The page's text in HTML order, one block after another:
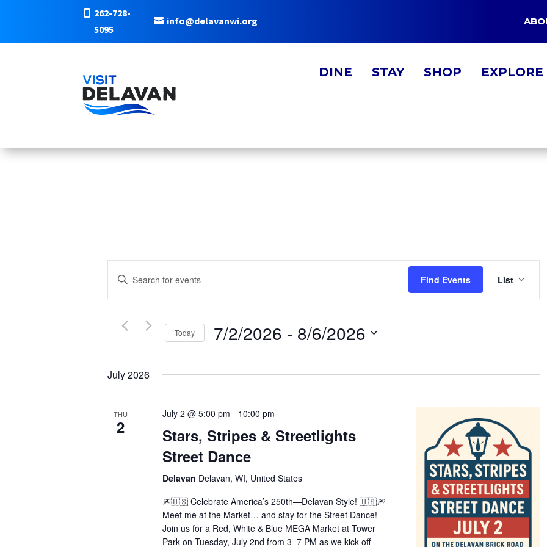
262-728-
5095
info@delavanwi.org
DINE STAY SHOP EXPLORE
EVENTS
SEARCH
AND
VIEWS
NAVIGATION
Enter
Keyword.
Find Events List
Today 7/2/2026 - 8/6/2026
July 2026
THU
2
July 2 @ 5:00 pm - 10:00 pm
Stars, Stripes & Streetlights
Street Dance
Delavan Delavan, WI, United States
🎆🇺🇸 Celebrate America’s 250th—Delavan Style! 🇺🇸🎆
Meet me at the Market… and stay for the Street Dance!
Join us for a Red, White & Blue MEGA Market at Tower
Park on Tuesday, July 2nd from 3–7 PM as we kick off